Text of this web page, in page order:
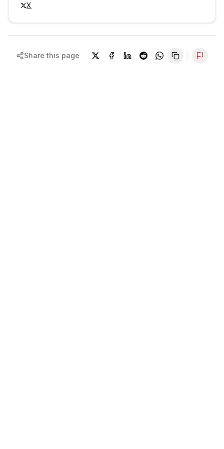
X
Share this page